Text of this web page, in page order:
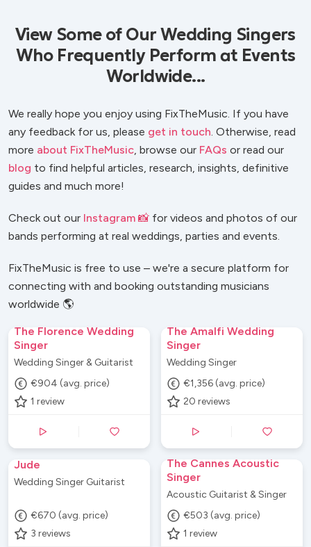
View Some of Our Wedding Singers
Who Frequently Perform at Events
Worldwide...
We really hope you enjoy using FixTheMusic. If you have
any feedback for us, please get in touch . Otherwise, read
more about FixTheMusic , browse our FAQs or read our
blog to find helpful articles, research, insights, definitive
guides and much more!
Check out our Instagram 📸 for videos and photos of our
bands performing at real weddings, parties and events.
FixTheMusic is free to use – we're a secure platform for
connecting with and booking outstanding musicians
worldwide 🌎
The Florence Wedding
Singer
Wedding Singer & Guitarist
€904 (avg. price)
1 review
The Amalfi Wedding
Singer
Wedding Singer
€1,356 (avg. price)
20 reviews
Jude
Wedding Singer Guitarist
€670 (avg. price)
3 reviews
The Cannes Acoustic
Singer
Acoustic Guitarist & Singer
€503 (avg. price)
1 review